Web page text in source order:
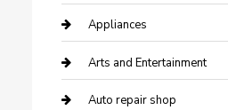
Appliances
Arts and Entertainment
Auto repair shop